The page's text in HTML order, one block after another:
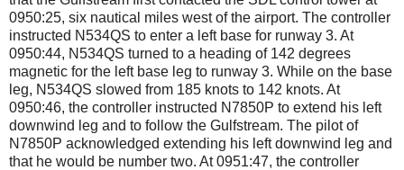
0950:25, six nautical miles west of the airport. The controller
instructed N534QS to enter a left base for runway 3. At
0950:44, N534QS turned to a heading of 142 degrees
magnetic for the left base leg to runway 3. While on the base
leg, N534QS slowed from 185 knots to 142 knots. At
0950:46, the controller instructed N7850P to extend his left
downwind leg and to follow the Gulfstream. The pilot of
N7850P acknowledged extending his left downwind leg and
that he would be number two. At 0951:47, the controller